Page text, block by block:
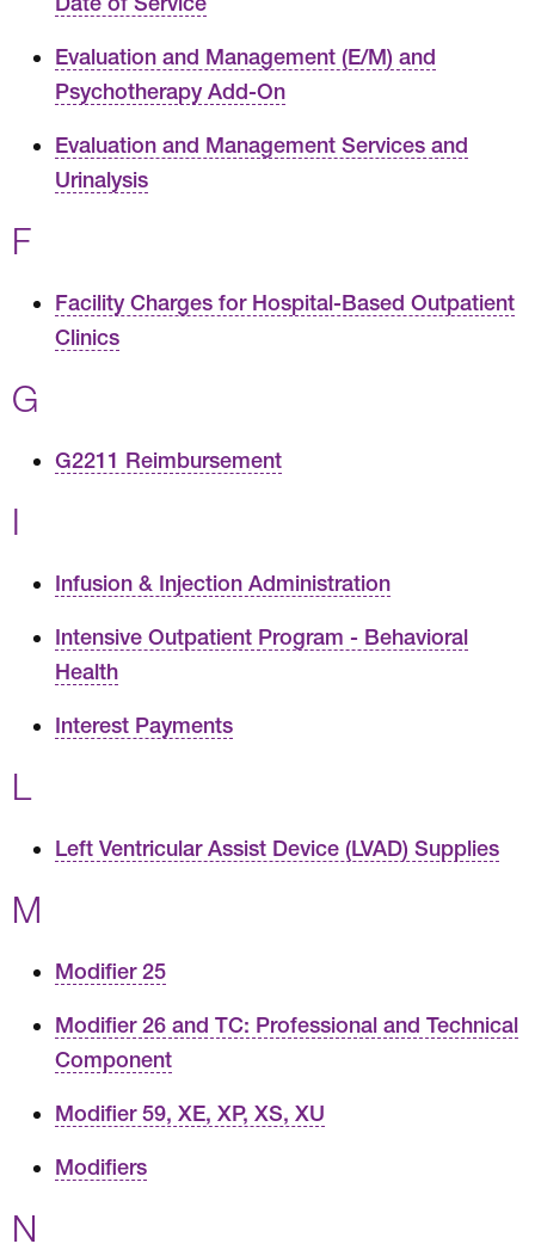
Evaluation and Management (E/M) and
Psychotherapy Add-On
Evaluation and Management Services and
Urinalysis
F
Facility Charges for Hospital-Based Outpatient
Clinics
G
G2211 Reimbursement
I
Infusion & Injection Administration
Intensive Outpatient Program - Behavioral
Health
Interest Payments
L
Left Ventricular Assist Device (LVAD) Supplies
M
Modifier 25
Modifier 26 and TC: Professional and Technical
Component
Modifier 59, XE, XP, XS, XU
Modifiers
N